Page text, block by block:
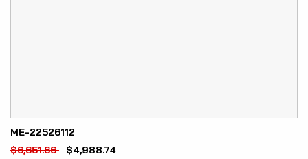
ME-22526112
$6,651.66 $4,988.74